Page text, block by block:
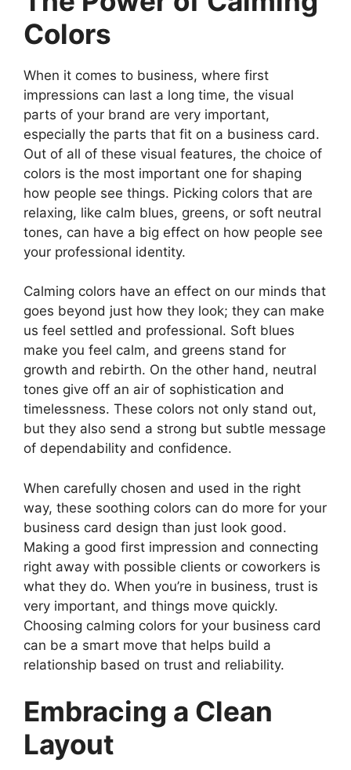
Colors
When it comes to business, where first
impressions can last a long time, the visual
parts of your brand are very important,
especially the parts that fit on a business card.
Out of all of these visual features, the choice of
colors is the most important one for shaping
how people see things. Picking colors that are
relaxing, like calm blues, greens, or soft neutral
tones, can have a big effect on how people see
your professional identity.
Calming colors have an effect on our minds that
goes beyond just how they look; they can make
us feel settled and professional. Soft blues
make you feel calm, and greens stand for
growth and rebirth. On the other hand, neutral
tones give off an air of sophistication and
timelessness. These colors not only stand out,
but they also send a strong but subtle message
of dependability and confidence.
When carefully chosen and used in the right
way, these soothing colors can do more for your
business card design than just look good.
Making a good first impression and connecting
right away with possible clients or coworkers is
what they do. When you’re in business, trust is
very important, and things move quickly.
Choosing calming colors for your business card
can be a smart move that helps build a
relationship based on trust and reliability.
Embracing a Clean
Layout